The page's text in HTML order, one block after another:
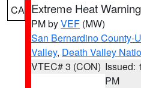
CA Extreme Heat Warning
PM byVEF (MW)
San Bernardino County-
Valley, Death Valley
VTEC# 3 (CON) Issued:
PM